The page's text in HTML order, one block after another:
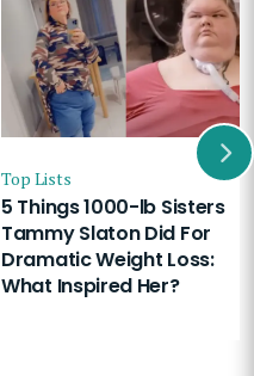
Top Lists
5 Things 1000-lb Sisters
Tammy Slaton Did For
Dramatic Weight Loss:
What Inspired Her?